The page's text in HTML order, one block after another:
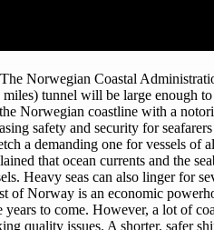
Norwegian Coastal
tunnel will be large enough
Norwegian coastline with a
safety and security for
a demanding one for vessels of
that ocean currents and the
Heavy seas can also linger for
of Norway is an economic
to come. However, a lot of
quality issues. A shorter, safer